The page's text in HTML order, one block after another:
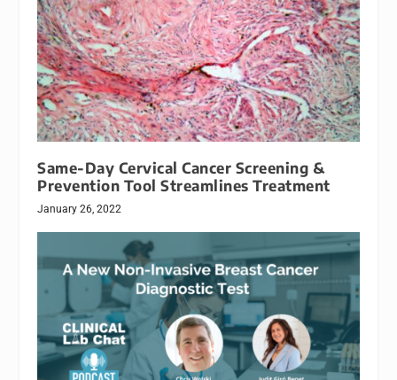
Same-Day Cervical Cancer Screening &
Prevention Tool Streamlines Treatment
January 26, 2022